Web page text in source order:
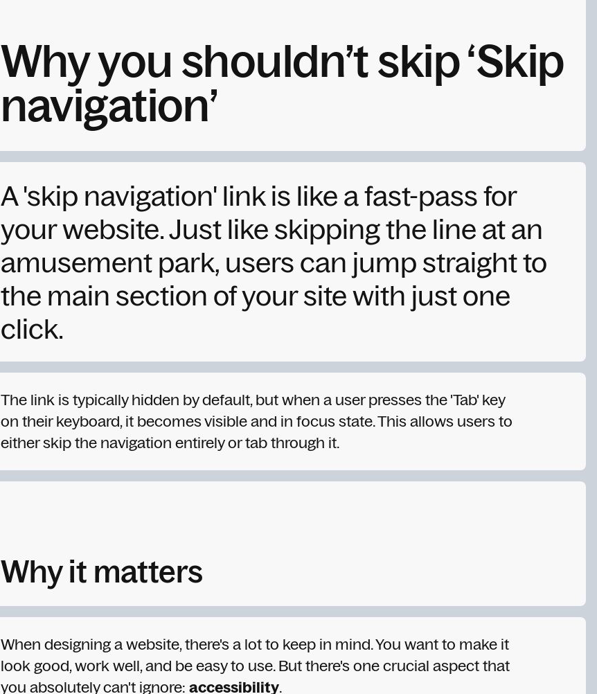
Why you shouldn’t skip ‘Skip
navigation’
A 'skip navigation' link is like a fast-pass for
your website. Just like skipping the line at an
amusement park, users can jump straight to
the main section of your site with just one
click.
The link is typically hidden by default, but when a user presses the 'Tab' key
on their keyboard, it becomes visible and in focus state. This allows users to
either skip the navigation entirely or tab through it.
Why it matters
When designing a website, there's a lot to keep in mind. You want to make it
look good, work well, and be easy to use. But there's one crucial aspect that
you absolutely can't ignore: accessibility.